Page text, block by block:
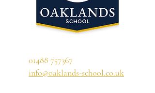
01488 757367
info@oaklands-school.co.uk